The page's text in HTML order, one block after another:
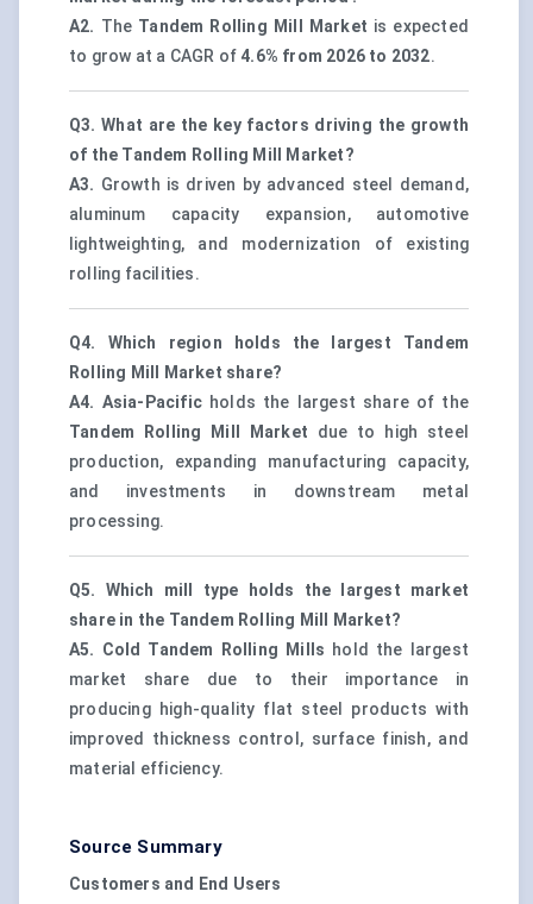
A2. The Tandem Rolling Mill Market is expected
to grow at a CAGR of 4.6% from 2026 to 2032.
Q3. What are the key factors driving the growth
of the Tandem Rolling Mill Market?
A3. Growth is driven by advanced steel demand,
aluminum capacity expansion, automotive
lightweighting, and modernization of existing
rolling facilities.
Q4. Which region holds the largest Tandem
Rolling Mill Market share?
A4. Asia-Pacific holds the largest share of the
Tandem Rolling Mill Market due to high steel
production, expanding manufacturing capacity,
and investments in downstream metal
processing.
Q5. Which mill type holds the largest market
share in the Tandem Rolling Mill Market?
A5. Cold Tandem Rolling Mills hold the largest
market share due to their importance in
producing high-quality flat steel products with
improved thickness control, surface finish, and
material efficiency.
Source Summary
Customers and End Users